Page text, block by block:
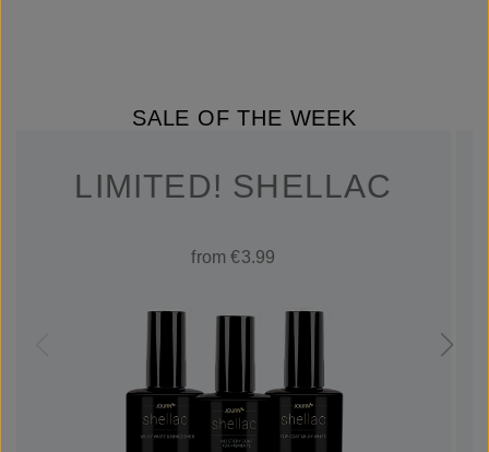
SALE OF THE WEEK
LIMITED! SHELLAC
from €3.99